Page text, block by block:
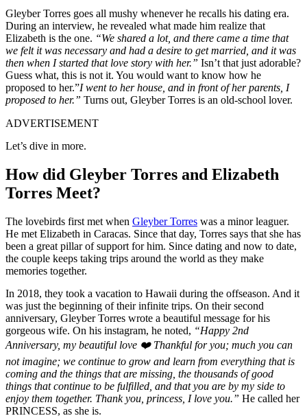
Gleyber Torres goes all mushy whenever he recalls his dating era.
During an interview, he revealed what made him realize that
Elizabeth is the one. “We shared a lot, and there came a time that
we felt it was necessary and had a desire to get married, and it was
then when I started that love story with her.” Isn’t that just adorable?
Guess what, this is not it. You would want to know how he
proposed to her.”I went to her house, and in front of her parents, I
proposed to her.” Turns out, Gleyber Torres is an old-school lover.
ADVERTISEMENT
Let’s dive in more.
How did Gleyber Torres and Elizabeth
Torres Meet?
The lovebirds first met when Gleyber Torres was a minor leaguer.
He met Elizabeth in Caracas. Since that day, Torres says that she has
been a great pillar of support for him. Since dating and now to date,
the couple keeps taking trips around the world as they make
memories together.
In 2018, they took a vacation to Hawaii during the offseason. And it
was just the beginning of their infinite trips. On their second
anniversary, Gleyber Torres wrote a beautiful message for his
gorgeous wife. On his instagram, he noted, “Happy 2nd
Anniversary, my beautiful love ❤️ Thankful for you; much you can
not imagine; we continue to grow and learn from everything that is
coming and the things that are missing, the thousands of good
things that continue to be fulfilled, and that you are by my side to
enjoy them together. Thank you, princess, I love you.” He called her
PRINCESS, as she is.